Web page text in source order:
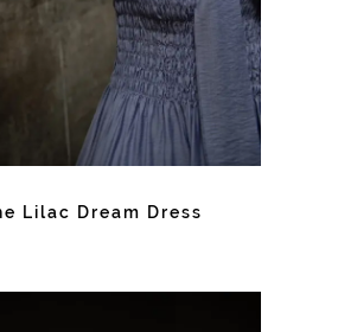
Lilac Dream Dress